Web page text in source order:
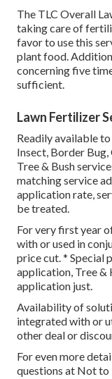
The TLC Overall
taking care of
favor to use this
plant food.
concerning five
sufficient.
Lawn Fertilizer
Readily available
Insect, Border
Tree & Bush
matching service
application rate,
be treated.
For very first year
with or used in
price cut. * Special
application, Tree
application just.
Availability of
integrated with or
other deal or
For even more
questions at Not to